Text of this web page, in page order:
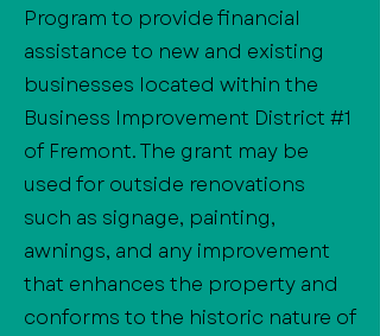
Program to provide financial
assistance to new and existing
businesses located within the
Business Improvement District #1
of Fremont. The grant may be
used for outside renovations
such as signage, painting,
awnings, and any improvement
that enhances the property and
conforms to the historic nature of